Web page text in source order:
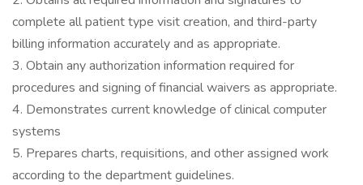
complete all patient type visit creation, and third-party
billing information accurately and as appropriate.
3. Obtain any authorization information required for
procedures and signing of financial waivers as appropriate.
4. Demonstrates current knowledge of clinical computer
systems
5. Prepares charts, requisitions, and other assigned work
according to the department guidelines.